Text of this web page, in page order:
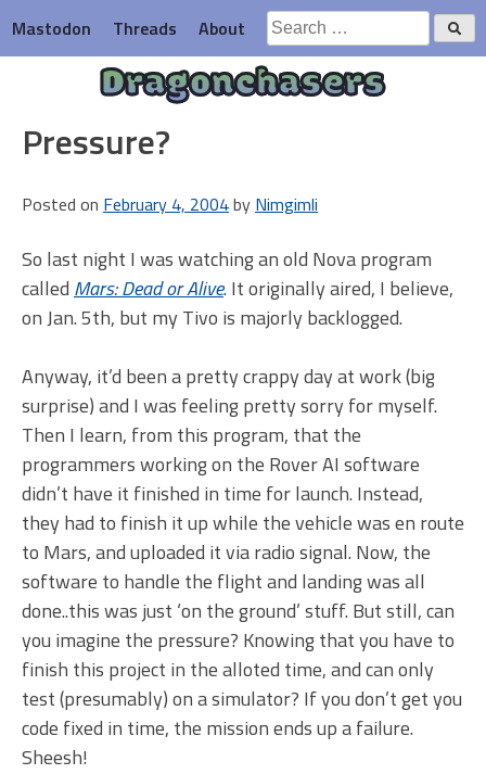
to
content
Mastodon Threads About
Search
for:
Dragonchasers
Pressure?
Posted on February 4, 2004by Nimgimli
So last night I was watching an old Nova program
called Mars: Dead or Alive. It originally aired, I believe,
on Jan. 5th, but my Tivo is majorly backlogged.
Anyway, it’d been a pretty crappy day at work (big
surprise) and I was feeling pretty sorry for myself.
Then I learn, from this program, that the
programmers working on the Rover AI software
didn’t have it finished in time for launch. Instead,
they had to finish it up while the vehicle was en route
to Mars, and uploaded it via radio signal. Now, the
software to handle the flight and landing was all
done..this was just ‘on the ground’ stuff. But still, can
you imagine the pressure? Knowing that you have to
finish this project in the alloted time, and can only
test (presumably) on a simulator? If you don’t get you
code fixed in time, the mission ends up a failure.
Sheesh!